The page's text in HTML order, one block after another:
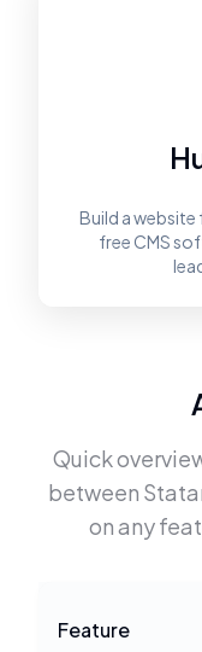
Build a website
free CMS
Quick
between
on any
Feature